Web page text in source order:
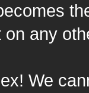
on any
We